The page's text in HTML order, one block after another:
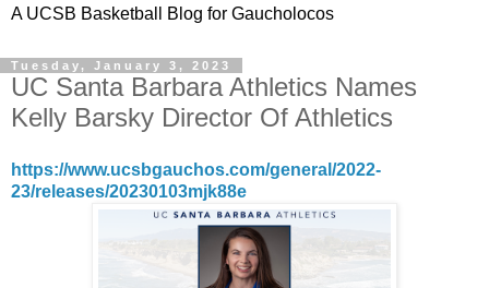
A UCSB Basketball Blog for Gaucholocos
Tuesday, January 3, 2023
UC Santa Barbara Athletics Names
Kelly Barsky Director Of Athletics
https://www.ucsbgauchos.com/general/2022-
23/releases/20230103mjk88e